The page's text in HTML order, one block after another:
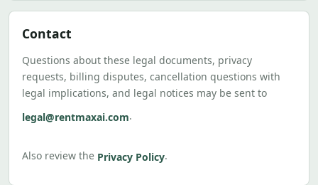
Contact
Questions about these legal documents, privacy
requests, billing disputes, cancellation questions with
legal implications, and legal notices may be sent to
legal@rentmaxai.com.
Also review the Privacy Policy.